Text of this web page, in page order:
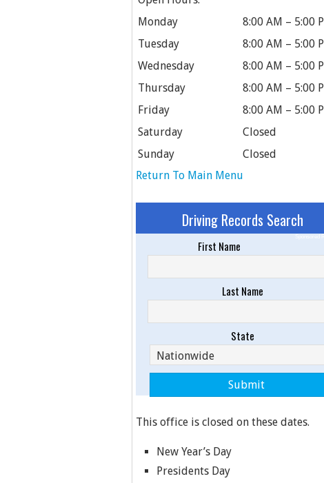
Monday
8:00 AM – 5:00
Tuesday
8:00 AM – 5:00
Wednesday
8:00 AM – 5:00
Thursday
8:00 AM – 5:00
Friday
8:00 AM – 5:00
Saturday
Closed
Sunday
Closed
Return To Main Menu
Driving Records Search
Sponsored
First Name
Last Name
State
This office is closed on these dates.
New Year’s Day
Presidents Day